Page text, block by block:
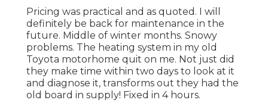
Pricing was practical and as quoted. I will
definitely be back for maintenance in the
future. Middle of winter months. Snowy
problems. The heating system in my old
Toyota motorhome quit on me. Not just did
they make time within two days to look at it
and diagnose it, transforms out they had the
old board in supply! Fixed in 4 hours.